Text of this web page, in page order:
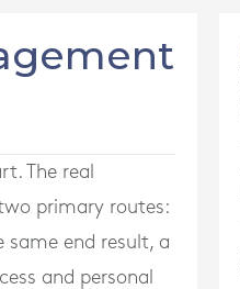
The real
primary routes:
end result, a
and personal